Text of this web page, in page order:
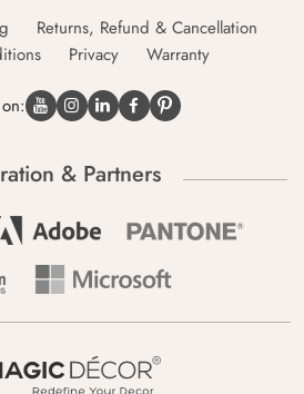
Returns, Refund & Cancellation
Privacy Warranty
& Partners